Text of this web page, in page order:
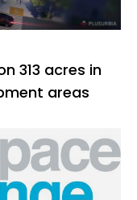
313 acres in
areas